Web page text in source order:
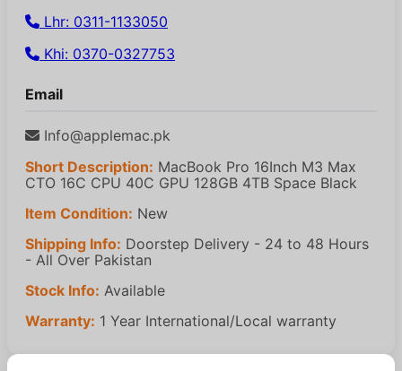
Lhr: 0311-1133050
Khi: 0370-0327753
Email
Info@applemac.pk
Short Description: MacBook Pro 16Inch M3 Max
CTO 16C CPU 40C GPU 128GB 4TB Space Black
Item Condition: New
Shipping Info: Doorstep Delivery - 24 to 48 Hours
- All Over Pakistan
Stock Info: Available
Warranty: 1 Year International/Local warranty